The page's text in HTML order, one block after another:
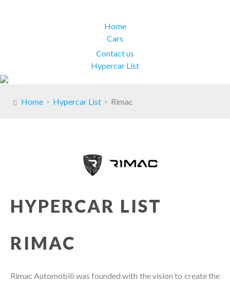
Home
Cars
Contact us
Hypercar List
Home Hypercar List Rimac
HYPERCAR LIST
RIMAC
Rimac Automobili was founded with the vision to create the